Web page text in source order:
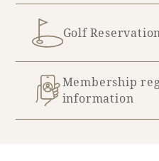
Golf
Membership
information